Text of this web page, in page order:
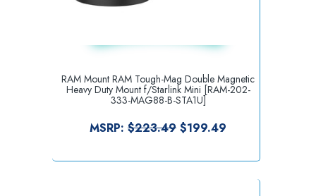
RAM Mount RAM Tough-Mag Double Magnetic
Heavy Duty Mount f/Starlink Mini [RAM-202-
333-MAG88-B-STA1U]
MSRP: $223.49 $199.49